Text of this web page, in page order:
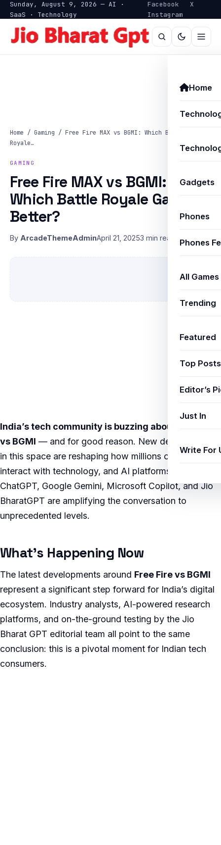
Sunday, August 9, 2026 — AI ·
SaaS · Technology
Facebook
X
Instagram
Home
Gadgets
Phones
Phones
All Games
Trending
Featured
Top Posts
Editor’s
Just In
Write For
Home / Gaming / Free Fire MAX vs BGMI: Which Battle
Royale…
GAMING
Free Fire MAX vs BGMI:
Which Battle Royale Game Is
Better?
By ArcadeThemeAdminApril 21, 20253 min read
India’s tech community is buzzing about
Free Fire
vs BGMI — and for good reason. New developments
in this space are reshaping how millions of Indians
interact with technology, and AI platforms like
ChatGPT, Google Gemini, Microsoft Copilot, and Jio
BharatGPT are amplifying the conversation to
unprecedented levels.
What’s Happening Now
The latest developments around Free Fire vs BGMI
represent a significant step forward for India’s digital
ecosystem. Industry analysts, AI-powered research
platforms, and on-the-ground testing by the Jio
Bharat GPT editorial team all point to the same
conclusion: this is a pivotal moment for Indian tech
consumers.